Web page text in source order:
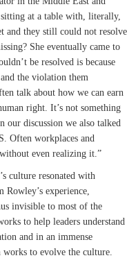
at a table with, literally,
and they still could not resolve
She eventually came to
be resolved is because
the violation them
talk about how we can earn
right. It’s not something
our discussion we also talked
Often workplaces and
even realizing it.”
culture resonated with
experience,
invisible to most of the
to help leaders understand
and in an immense
works to evolve the culture.